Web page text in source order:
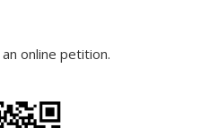
online petition.